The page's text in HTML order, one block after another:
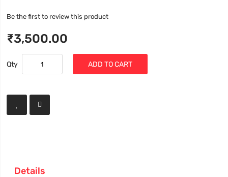
Be the first to review this product
₹3,500.00
Qty ADD TO CART
Details